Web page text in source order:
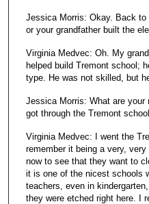
Jessica Morris: Okay. Back
or your grandfather built the
Virginia Medvec: Oh. My
helped build Tremont school;
type. He was not skilled, but
Jessica Morris: What are
got through the Tremont
Virginia Medvec: I went the
remember it being a very,
now to see that they want to
it is one of the nicest schools
teachers, even in
they were etched right here. I